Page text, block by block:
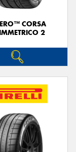
CORSA
2